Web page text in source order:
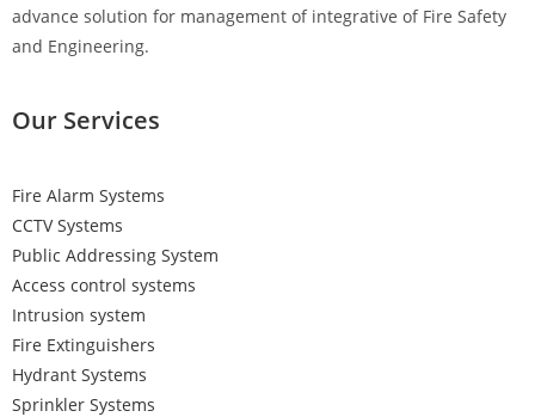
advance solution for management of integrative of Fire Safety
and Engineering.
Our Services
Fire Alarm Systems
CCTV Systems
Public Addressing System
Access control systems
Intrusion system
Fire Extinguishers
Hydrant Systems
Sprinkler Systems